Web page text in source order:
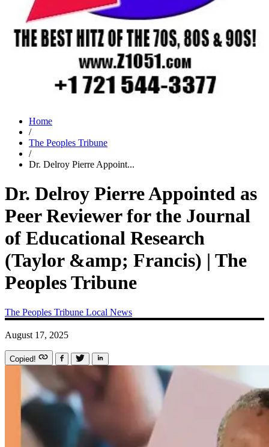
Home
/
The Peoples Tribune
/
Dr. Delroy Pierre Appoint...
Dr. Delroy Pierre Appointed as
Peer Reviewer for the Journal
of Educational Research
(Taylor &amp; Francis) | The
Peoples Tribune
The Peoples Tribune Local News
August 17, 2025
Copied!